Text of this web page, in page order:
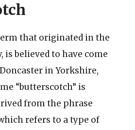
that originated in the
is believed to have come
in Yorkshire,
“butterscotch” is
from the phrase
refers to a type of